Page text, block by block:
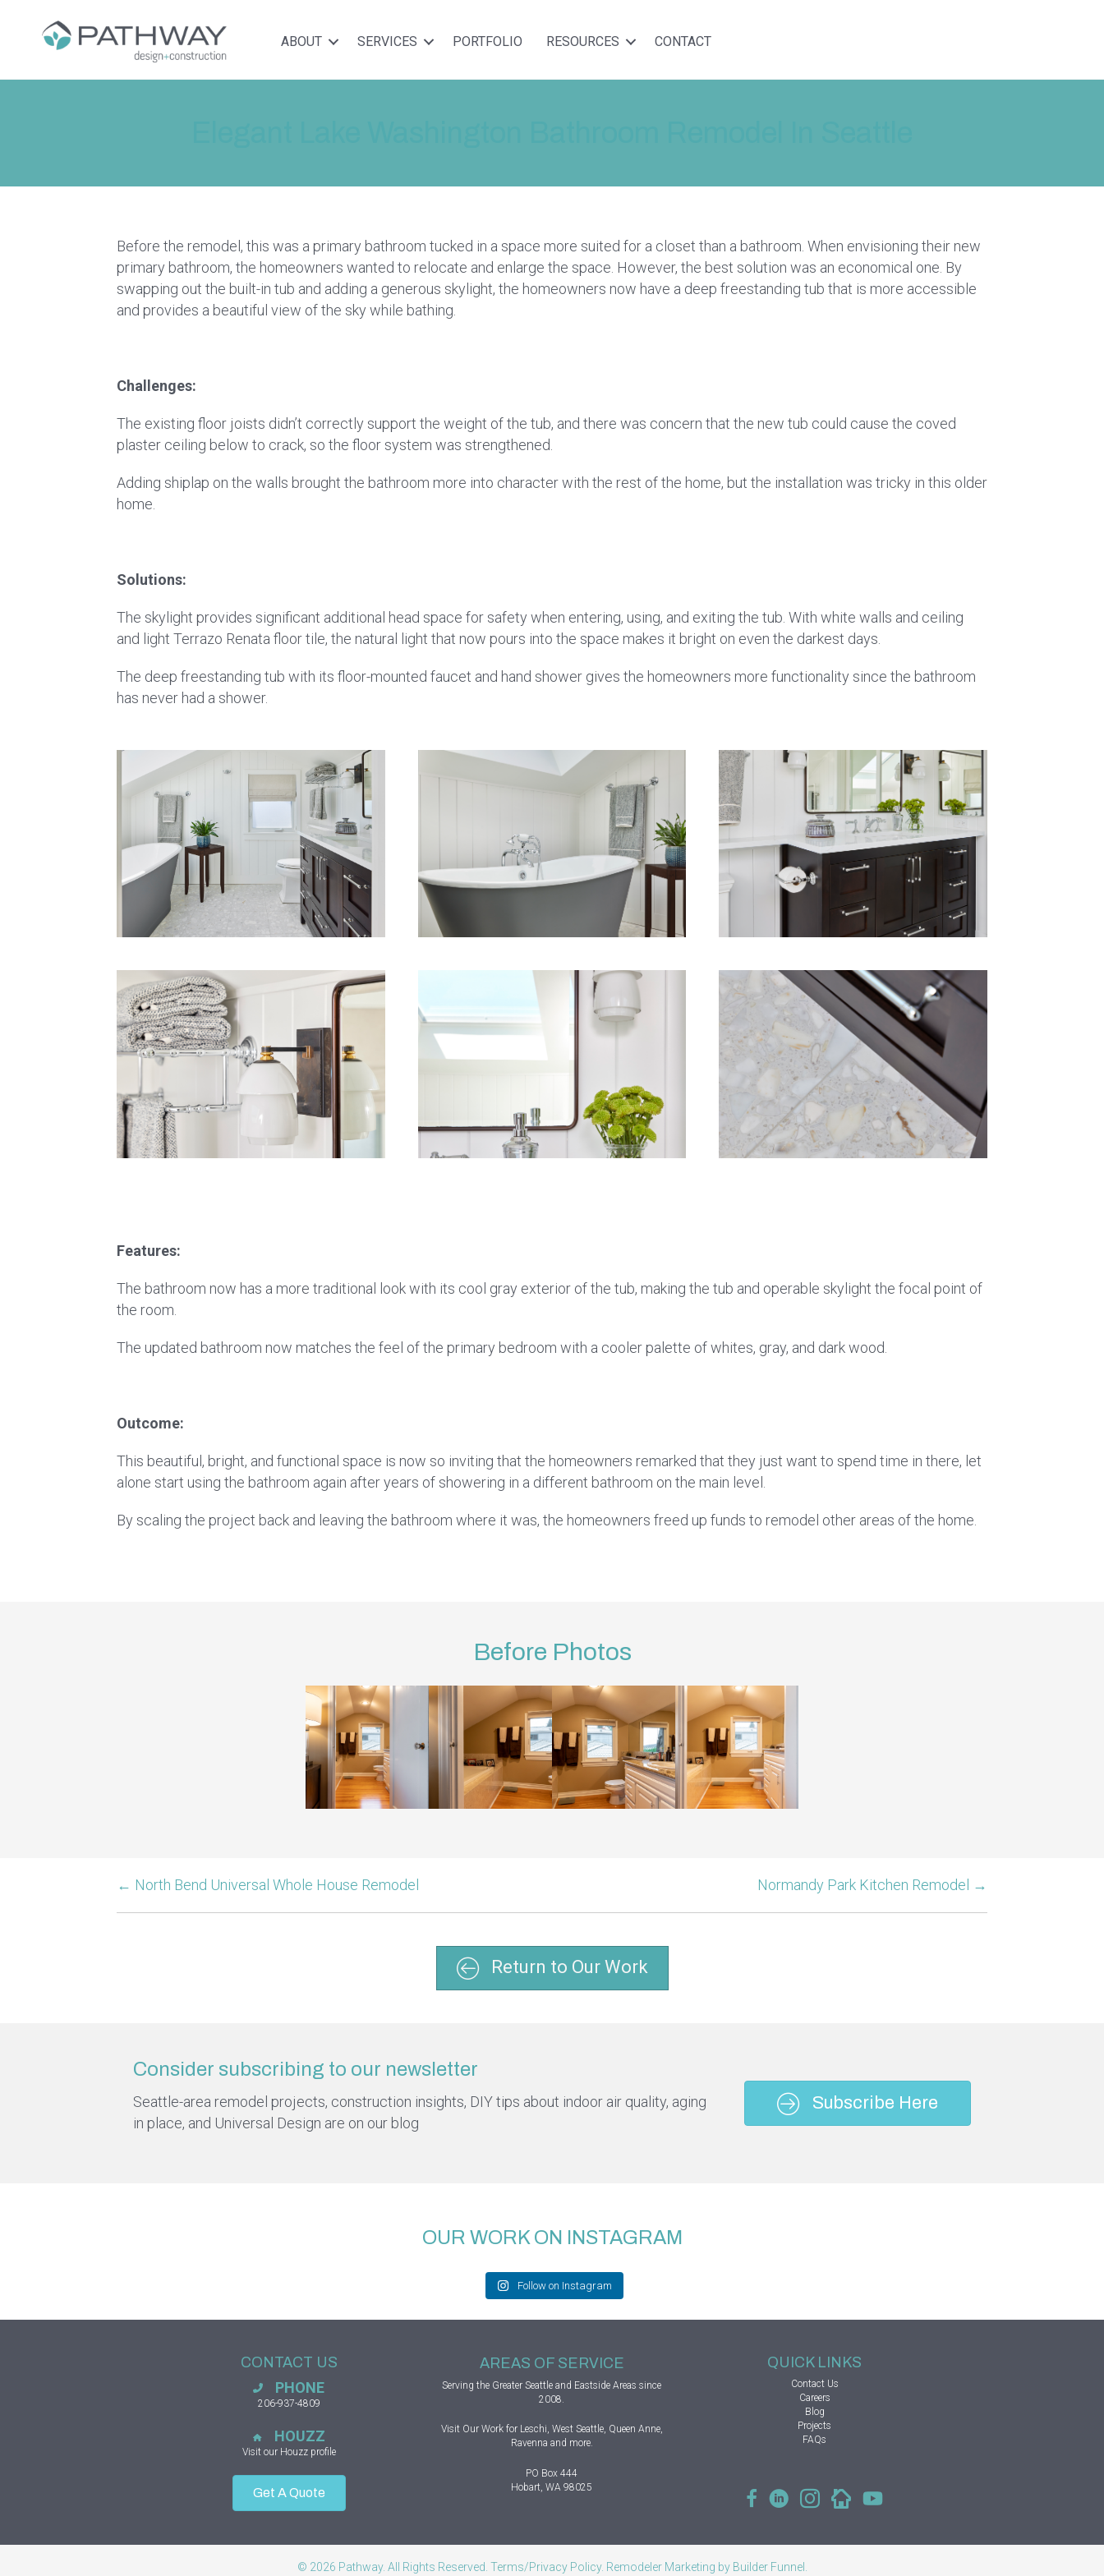
ABOUT SERVICES PORTFOLIO RESOURCES CONTACT
Before the remodel, this was a primary bathroom tucked in a space more suited for a closet than a bathroom. When envisioning their new
primary bathroom, the homeowners wanted to relocate and enlarge the space. However, the best solution was an economical one. By
swapping out the built-in tub and adding a generous skylight, the homeowners now have a deep freestanding tub that is more accessible
and provides a beautiful view of the sky while bathing.
Challenges:
The existing floor joists didn’t correctly support the weight of the tub, and there was concern that the new tub could cause the coved
plaster ceiling below to crack, so the floor system was strengthened.
Adding shiplap on the walls brought the bathroom more into character with the rest of the home, but the installation was tricky in this older
home.
Solutions:
The skylight provides significant additional head space for safety when entering, using, and exiting the tub. With white walls and ceiling
and light Terrazo Renata floor tile, the natural light that now pours into the space makes it bright on even the darkest days.
The deep freestanding tub with its floor-mounted faucet and hand shower gives the homeowners more functionality since the bathroom
has never had a shower.
Features:
The bathroom now has a more traditional look with its cool gray exterior of the tub, making the tub and operable skylight the focal point of
the room.
The updated bathroom now matches the feel of the primary bedroom with a cooler palette of whites, gray, and dark wood.
Outcome:
This beautiful, bright, and functional space is now so inviting that the homeowners remarked that they just want to spend time in there, let
alone start using the bathroom again after years of showering in a different bathroom on the main level.
By scaling the project back and leaving the bathroom where it was, the homeowners freed up funds to remodel other areas of the home.
Before Photos
← North Bend Universal Whole House Remodel Normandy Park Kitchen Remodel →
Return to Our Work
Consider subscribing to our newsletter
Seattle-area remodel projects, construction insights, DIY tips about indoor air quality, aging
in place, and Universal Design are on our blog
Subscribe Here
OUR WORK ON INSTAGRAM
Follow on Instagram
CONTACT US
PHONE
206-937-4809
HOUZZ
Visit our Houzz profile
Get A Quote
AREAS OF SERVICE
Serving the GreaterSeattle and Eastside Areas since
2008.
Visit Our Workfor Leschi, West Seattle, Queen Anne,
Ravenna and more.
PO Box 444
Hobart, WA 98025
QUICK LINKS
Contact Us
Careers
Blog
Projects
FAQs
© 2026 Pathway. All Rights Reserved. Terms/Privacy Policy. Remodeler Marketing by Builder Funnel